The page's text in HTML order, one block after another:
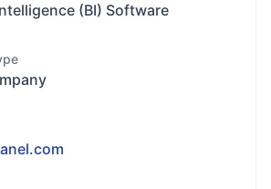
(BI) Software